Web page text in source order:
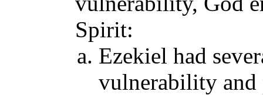
Spirit:
Ezekiel had
vulnerability and